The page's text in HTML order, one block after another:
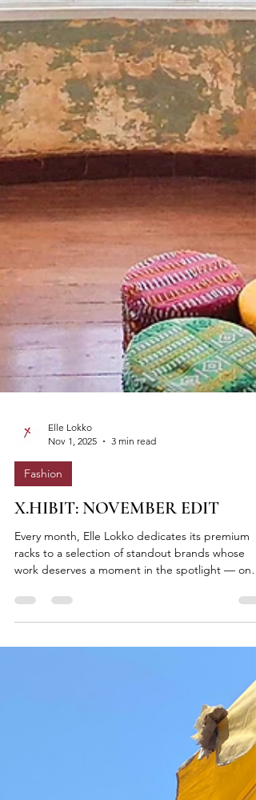
Nov 1, 2025
Fashion
X.HIBIT: NOVEMBER EDIT
Every month, Elle Lokko dedicates its premium
work deserves a moment in the spotlight — on
design excellence — tactile, visible, and within